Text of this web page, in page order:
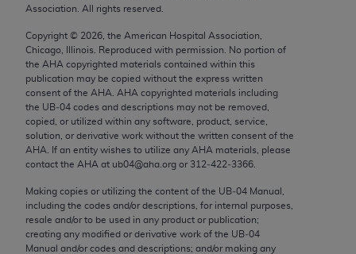
Association. All rights reserved.
Copyright © 2026 , the American Hospital Association,
Chicago, Illinois. Reproduced with permission. No portion of
the AHA copyrighted materials contained within this
publication may be copied without the express written
consent of the AHA AHA copyrighted materials including
the UB‐04 codes and descriptions may not be removed,
copied, or utilized within any software, product, service,
solution, or derivative work without the written consent of the
AHA . If an entity wishes to utilize any AHA materials, please
contact the AHA at ub04@aha.org or 312‐422‐3366.
Making copies or utilizing the content of the UB‐04 Manual,
including the codes and/or descriptions, for internal purposes,
resale and/or to be used in any product or publication;
creating any modified or derivative work of the UB‐04
Manual and/or codes and descriptions; and/or making any
software documentation are subject to the limited
rights restrictions of FAR 52.227-14 (December
2007) and/or subject to the restricted rights
provisions of FAR 52.227-14 (December 2007) and
FAR 52.227-19 (December 2007), as applicable,
and any applicable agency FAR Supplements, for
non-Department of Defense Federal procurements.
AMA Disclaimer of Warranties and Liabilities
CPT is provided “as is” without warranty of any
kind, either expressed or implied, including but not
limited to, the implied warranties of
merchantability and fitness for a particular